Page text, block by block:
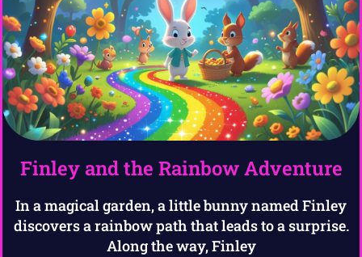
Finley and the Rainbow Adventure
In a magical garden, a little bunny named Finley
discovers a rainbow path that leads to a surprise.
Along the way, Finley